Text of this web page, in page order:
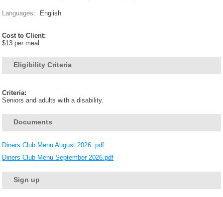
Languages: English
Cost to Client:
$13 per meal
Eligibility Criteria
Criteria:
Seniors and adults with a disability.
Documents
Diners Club Menu August 2026 .pdf
Diners Club Menu September 2026.pdf
Sign up